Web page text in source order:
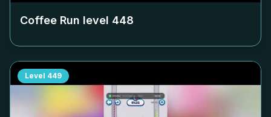
Coffee Run level 448
Level 449